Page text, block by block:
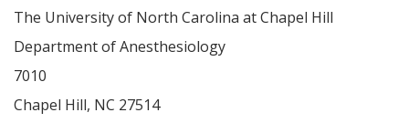
The University of North Carolina at Chapel Hill
Department of Anesthesiology
7010
Chapel Hill, NC 27514